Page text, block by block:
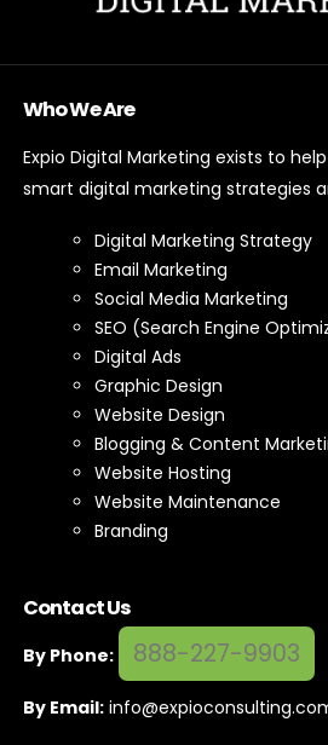
Who We Are
Expio Digital Marketing exists to
smart digital marketing strategies
Digital Marketing Strategy
Email Marketing
Social Media Marketing
SEO (Search Engine
Digital Ads
Graphic Design
Website Design
Blogging & Content
Website Hosting
Website Maintenance
Branding
Contact Us
By Phone: 888-227-9903
By Email: